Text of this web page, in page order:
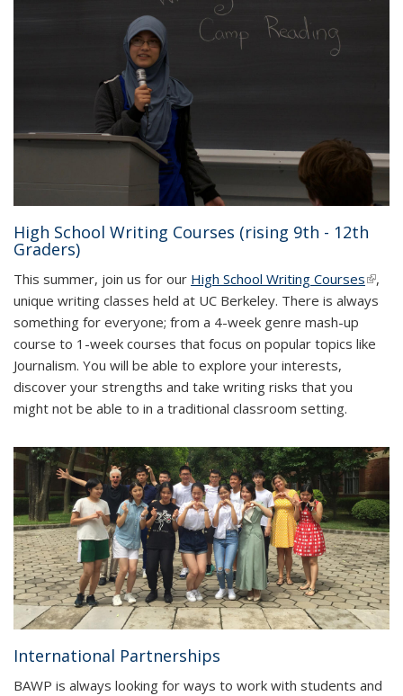
High School Writing Courses (rising 9th - 12th
Graders)
This summer, join us for our High School Writing Courses(link is
,
unique writing classes held at UC Berkeley. There is always
something for everyone; from a 4-week genre mash-up
course to 1-week courses that focus on popular topics like
Journalism. You will be able to explore your interests,
discover your strengths and take writing risks that you
might not be able to in a traditional classroom setting.
International Partnerships
BAWP is always looking for ways to work with students and